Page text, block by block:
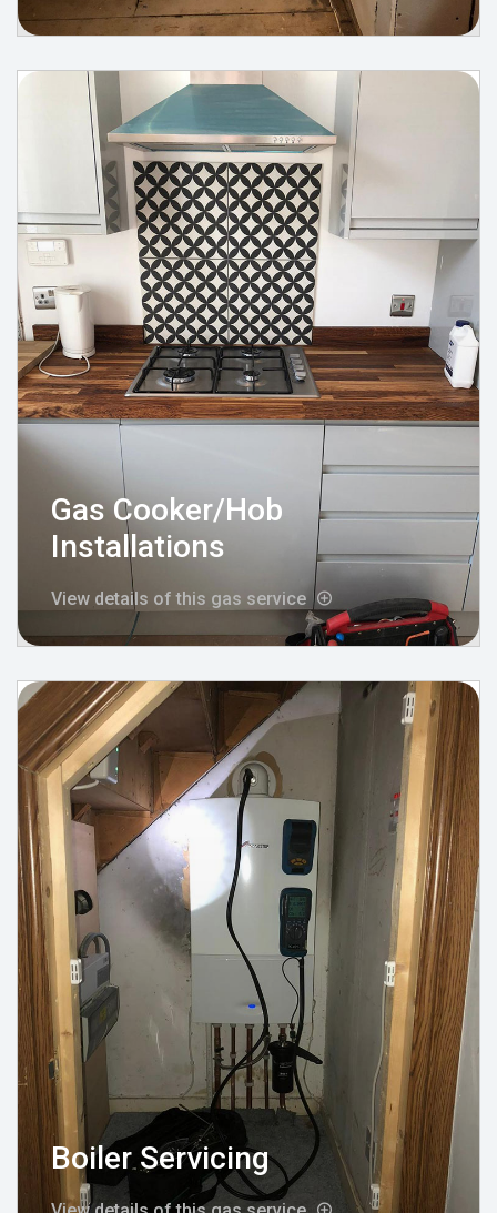
Gas Cooker/Hob
Installations
View details of this gas service
Boiler Servicing